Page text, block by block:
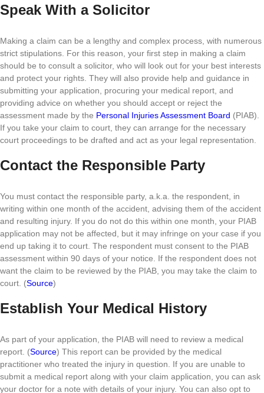
Speak With a Solicitor
Making a claim can be a lengthy and complex process, with numerous
strict stipulations. For this reason, your first step in making a claim
should be to consult a solicitor, who will look out for your best interests
and protect your rights. They will also provide help and guidance in
submitting your application, procuring your medical report, and
providing advice on whether you should accept or reject the
assessment made by the Personal Injuries Assessment Board (PIAB).
If you take your claim to court, they can arrange for the necessary
court proceedings to be drafted and act as your legal representation.
Contact the Responsible Party
You must contact the responsible party, a.k.a. the respondent, in
writing within one month of the accident, advising them of the accident
and resulting injury. If you do not do this within one month, your PIAB
application may not be affected, but it may infringe on your case if you
end up taking it to court. The respondent must consent to the PIAB
assessment within 90 days of your notice. If the respondent does not
want the claim to be reviewed by the PIAB, you may take the claim to
court. (Source)
Establish Your Medical History
As part of your application, the PIAB will need to review a medical
report. (Source) This report can be provided by the medical
practitioner who treated the injury in question. If you are unable to
submit a medical report along with your claim application, you can ask
your doctor for a note with details of your injury. You can also opt to